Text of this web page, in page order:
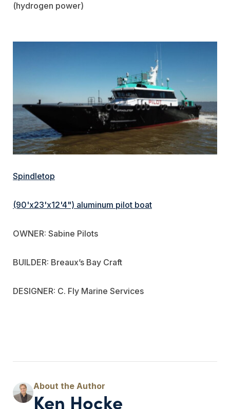
(hydrogen power)
Spindletop
(90'x23'x12'4") aluminum pilot boat
OWNER: Sabine Pilots
BUILDER: Breaux’s Bay Craft
DESIGNER: C. Fly Marine Services
Ken Hocke